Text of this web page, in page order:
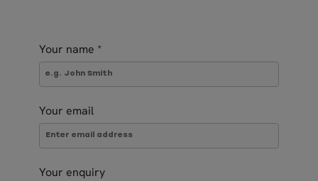
Your name *
Your email
Your enquiry